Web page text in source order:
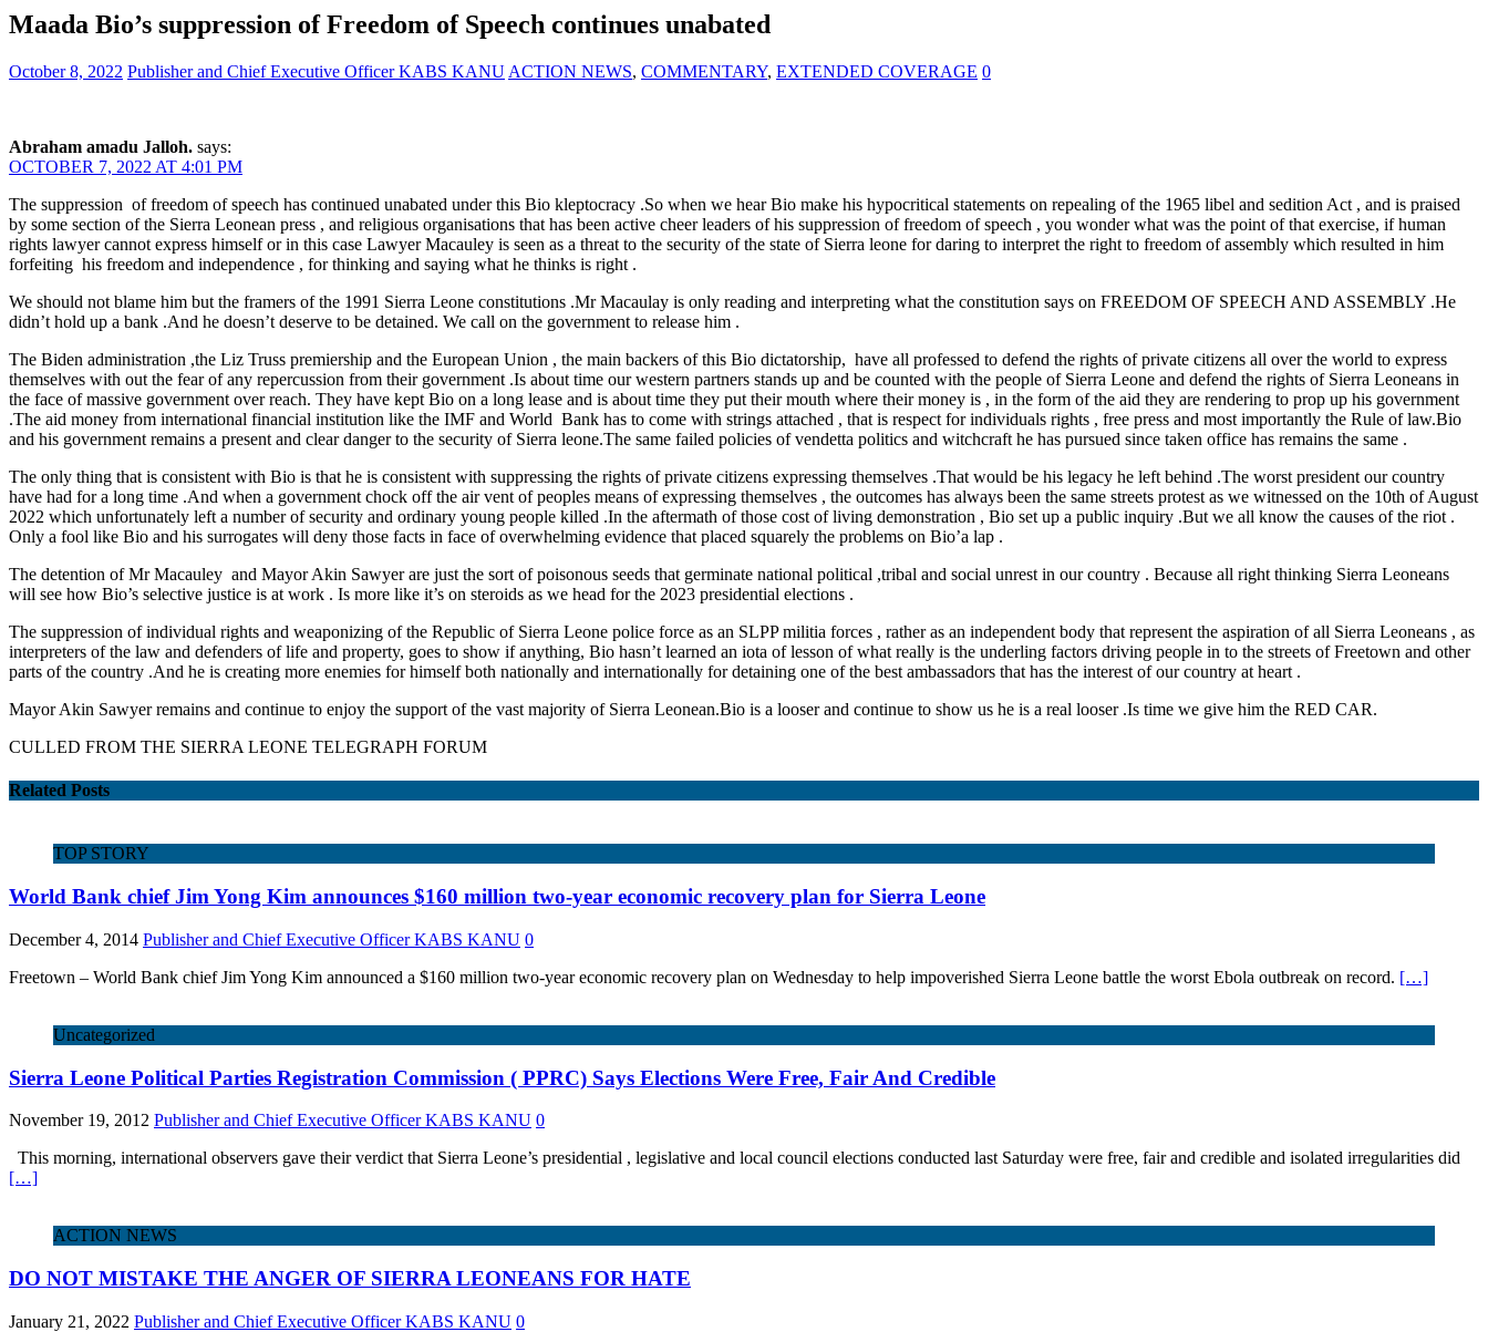
Maada Bio’s suppression of Freedom of Speech continues unabated
October 8, 2022 Publisher and Chief Executive Officer KABS KANU ACTION NEWS, COMMENTARY, EXTENDED COVERAGE 0
Abraham amadu Jalloh. says:
OCTOBER 7, 2022 AT 4:01 PM
The suppression of freedom of speech has continued unabated under this Bio kleptocracy .So when we hear Bio make his hypocritical statements on repealing of the 1965 libel and sedition Act , and is praised
by some section of the Sierra Leonean press , and religious organisations that has been active cheer leaders of his suppression of freedom of speech , you wonder what was the point of that exercise, if human
rights lawyer cannot express himself or in this case Lawyer Macauley is seen as a threat to the security of the state of Sierra leone for daring to interpret the right to freedom of assembly which resulted in him
forfeiting his freedom and independence , for thinking and saying what he thinks is right .
We should not blame him but the framers of the 1991 Sierra Leone constitutions .Mr Macaulay is only reading and interpreting what the constitution says on FREEDOM OF SPEECH AND ASSEMBLY .He
didn’t hold up a bank .And he doesn’t deserve to be detained. We call on the government to release him .
The Biden administration ,the Liz Truss premiership and the European Union , the main backers of this Bio dictatorship, have all professed to defend the rights of private citizens all over the world to express
themselves with out the fear of any repercussion from their government .Is about time our western partners stands up and be counted with the people of Sierra Leone and defend the rights of Sierra Leoneans in
the face of massive government over reach. They have kept Bio on a long lease and is about time they put their mouth where their money is , in the form of the aid they are rendering to prop up his government
.The aid money from international financial institution like the IMF and World Bank has to come with strings attached , that is respect for individuals rights , free press and most importantly the Rule of law.Bio
and his government remains a present and clear danger to the security of Sierra leone.The same failed policies of vendetta politics and witchcraft he has pursued since taken office has remains the same .
The only thing that is consistent with Bio is that he is consistent with suppressing the rights of private citizens expressing themselves .That would be his legacy he left behind .The worst president our country
have had for a long time .And when a government chock off the air vent of peoples means of expressing themselves , the outcomes has always been the same streets protest as we witnessed on the 10th of August
2022 which unfortunately left a number of security and ordinary young people killed .In the aftermath of those cost of living demonstration , Bio set up a public inquiry .But we all know the causes of the riot .
Only a fool like Bio and his surrogates will deny those facts in face of overwhelming evidence that placed squarely the problems on Bio’a lap .
The detention of Mr Macauley and Mayor Akin Sawyer are just the sort of poisonous seeds that germinate national political ,tribal and social unrest in our country . Because all right thinking Sierra Leoneans
will see how Bio’s selective justice is at work . Is more like it’s on steroids as we head for the 2023 presidential elections .
The suppression of individual rights and weaponizing of the Republic of Sierra Leone police force as an SLPP militia forces , rather as an independent body that represent the aspiration of all Sierra Leoneans , as
interpreters of the law and defenders of life and property, goes to show if anything, Bio hasn’t learned an iota of lesson of what really is the underling factors driving people in to the streets of Freetown and other
parts of the country .And he is creating more enemies for himself both nationally and internationally for detaining one of the best ambassadors that has the interest of our country at heart .
Mayor Akin Sawyer remains and continue to enjoy the support of the vast majority of Sierra Leonean.Bio is a looser and continue to show us he is a real looser .Is time we give him the RED CAR.
CULLED FROM THE SIERRA LEONE TELEGRAPH FORUM
Related Posts
TOP STORY
World Bank chief Jim Yong Kim announces $160 million two-year economic recovery plan for Sierra Leone
December 4, 2014 Publisher and Chief Executive Officer KABS KANU 0
Freetown – World Bank chief Jim Yong Kim announced a $160 million two-year economic recovery plan on Wednesday to help impoverished Sierra Leone battle the worst Ebola outbreak on record. […]
Uncategorized
Sierra Leone Political Parties Registration Commission ( PPRC) Says Elections Were Free, Fair And Credible
November 19, 2012 Publisher and Chief Executive Officer KABS KANU 0
This morning, international observers gave their verdict that Sierra Leone’s presidential , legislative and local council elections conducted last Saturday were free, fair and credible and isolated irregularities did
[…]
ACTION NEWS
DO NOT MISTAKE THE ANGER OF SIERRA LEONEANS FOR HATE
January 21, 2022 Publisher and Chief Executive Officer KABS KANU 0